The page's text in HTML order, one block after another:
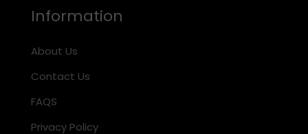
Information
About Us
Contact Us
FAQS
Privacy Policy